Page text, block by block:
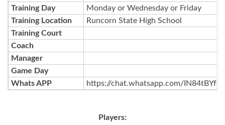
Training Day
Monday or Wednesday or Friday
Training Location
Runcorn State High School
Training Court
Coach
Manager
Game Day
Whats APP
https://chat.whatsapp.com/
Players: